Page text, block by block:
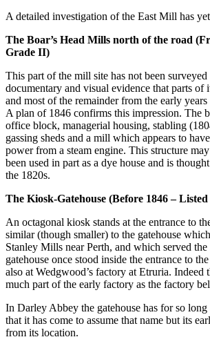
A detailed investigation of the East Mill has
The Boar’s Head Mills north of the road
Grade II)
This part of the mill site has not been
documentary and visual evidence that parts of
and most of the remainder from the early
A plan of 1846 confirms this impression. The
office block, managerial housing, stabling
gassing sheds and a mill which appears to
power from a steam engine. This structure
been used in part as a dye house and is
the 1820s.
The Kiosk-Gatehouse (Before 1846 –
An octagonal kiosk stands at the entrance to
similar (though smaller) to the gatehouse
Stanley Mills near Perth, and which served the
gatehouse once stood inside the entrance to
also at Wedgwood’s factory at Etruria. Indeed
much part of the early factory as the factory
In Darley Abbey the gatehouse has for so long
that it has come to assume that name but its
from its location.